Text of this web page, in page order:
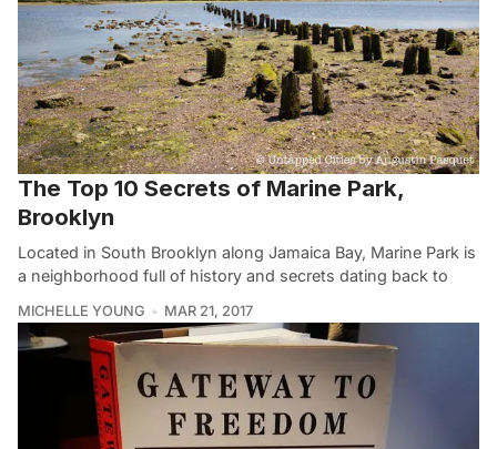
The Top 10 Secrets of Marine Park,
Brooklyn
Located in South Brooklyn along Jamaica Bay, Marine Park is
a neighborhood full of history and secrets dating back to
MICHELLE YOUNG MAR 21, 2017